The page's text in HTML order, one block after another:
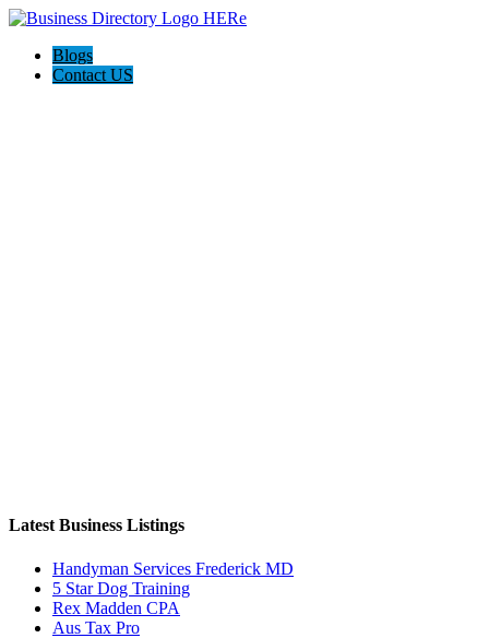
Blogs
Contact US
Latest Business Listings
Handyman Services Frederick MD
5 Star Dog Training
Rex Madden CPA
Aus Tax Pro